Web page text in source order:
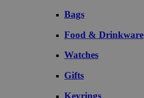
Bags
Food & Drinkware
Watches
Gifts
Keyrings